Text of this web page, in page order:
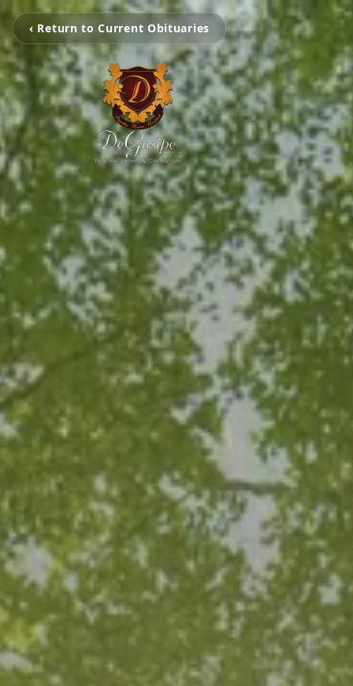
‹ Return to Current Obituaries